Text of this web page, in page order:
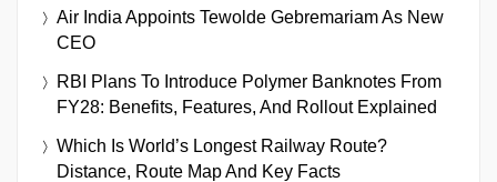
Air India Appoints Tewolde Gebremariam As New
CEO
RBI Plans To Introduce Polymer Banknotes From
FY28: Benefits, Features, And Rollout Explained
Which Is World’s Longest Railway Route?
Distance, Route Map And Key Facts